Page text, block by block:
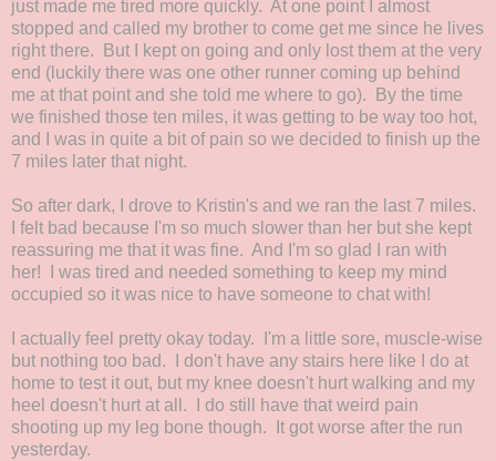
just made me tired more quickly. At one point I almost
stopped and called my brother to come get me since he lives
right there. But I kept on going and only lost them at the very
end (luckily there was one other runner coming up behind
me at that point and she told me where to go). By the time
we finished those ten miles, it was getting to be way too hot,
and I was in quite a bit of pain so we decided to finish up the
7 miles later that night.
So after dark, I drove to Kristin's and we ran the last 7 miles.
I felt bad because I'm so much slower than her but she kept
reassuring me that it was fine. And I'm so glad I ran with
her! I was tired and needed something to keep my mind
occupied so it was nice to have someone to chat with!
I actually feel pretty okay today. I'm a little sore, muscle-wise
but nothing too bad. I don't have any stairs here like I do at
home to test it out, but my knee doesn't hurt walking and my
heel doesn't hurt at all. I do still have that weird pain
shooting up my leg bone though. It got worse after the run
yesterday.